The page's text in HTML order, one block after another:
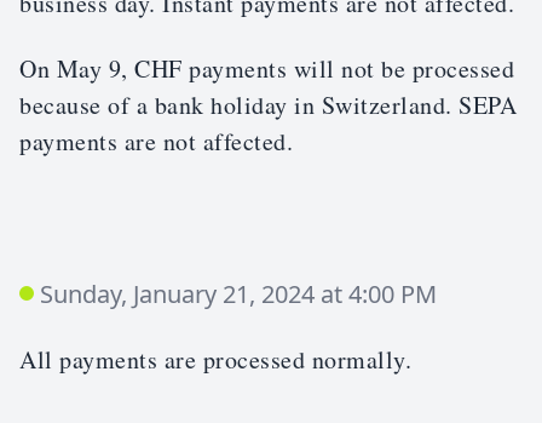
On May 9, CHF payments will not be processed
because of a bank holiday in Switzerland. SEPA
payments are not affected.
Sunday, January 21, 2024 at 4:00 PM
All payments are processed normally.